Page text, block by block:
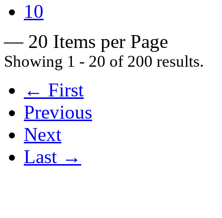
10
— 20 Items per Page
Showing 1 - 20 of 200 results.
← First
Previous
Next
Last →